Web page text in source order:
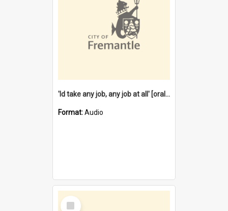
'Id take any job, any job at all' [oral history] / / interviewer:Margaret Howroyd
Format:Audio
Select
Item